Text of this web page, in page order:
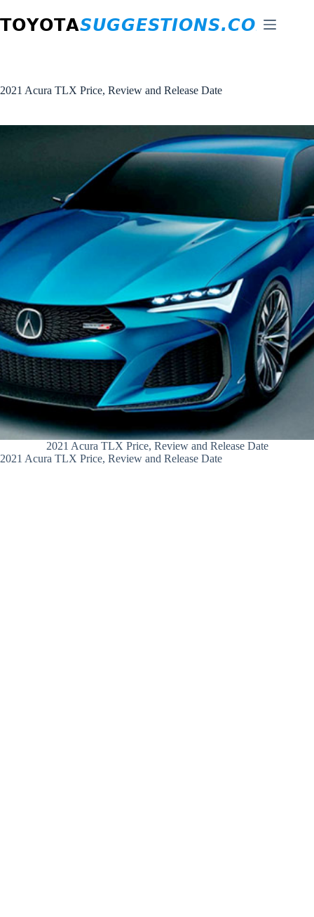
to
content
2021 Acura TLX Price, Review and Release Date
2021 Acura TLX Price, Review and Release Date
2021 Acura TLX Price, Review and Release Date